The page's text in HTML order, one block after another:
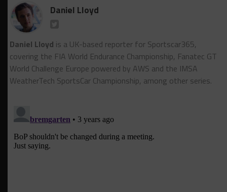
Daniel Lloyd
Daniel Lloyd is a UK-based reporter for Sportscar365,
covering the FIA World Endurance Championship, Fanatec GT
World Challenge Europe powered by AWS and the IMSA
WeatherTech SportsCar Championship, among other series.